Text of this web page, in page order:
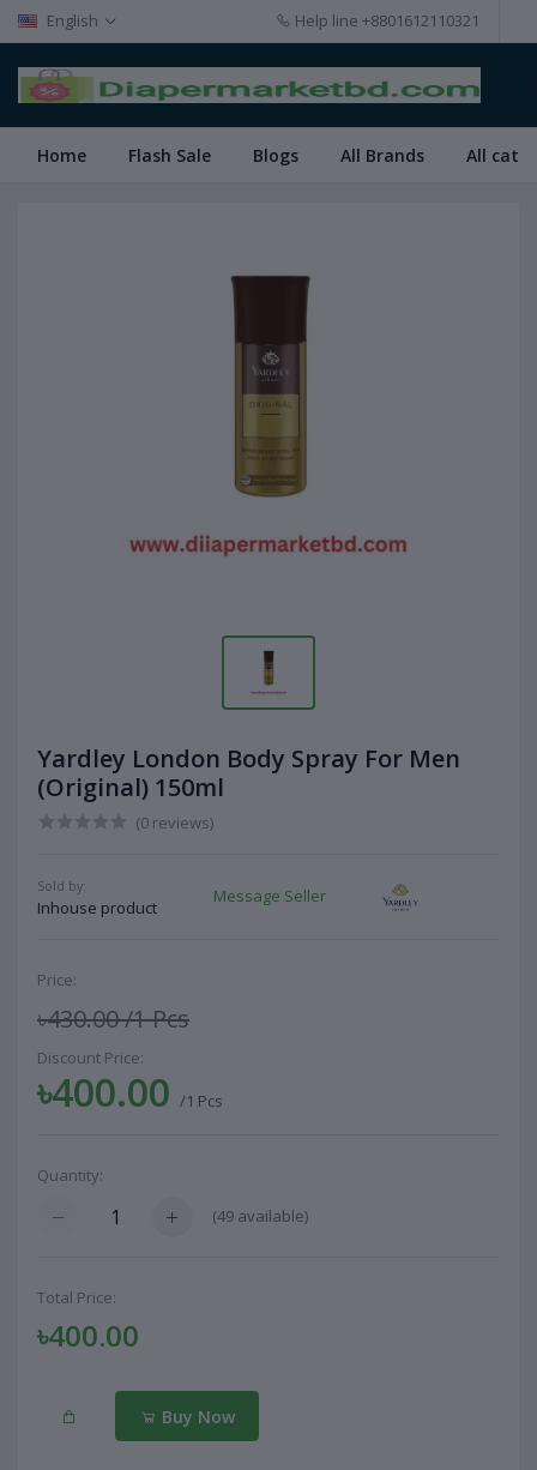
English Help line +8801612110321
Home Flash Sale Blogs All Brands All
Yardley London Body Spray For Men
(Original) 150ml
(0 reviews)
Sold by:
Inhouse product
Message Seller
Price:
৳430.00/1 Pcs
Discount Price:
৳400.00 /1 Pcs
Quantity:
(49 available)
Total Price:
৳400.00
Buy Now